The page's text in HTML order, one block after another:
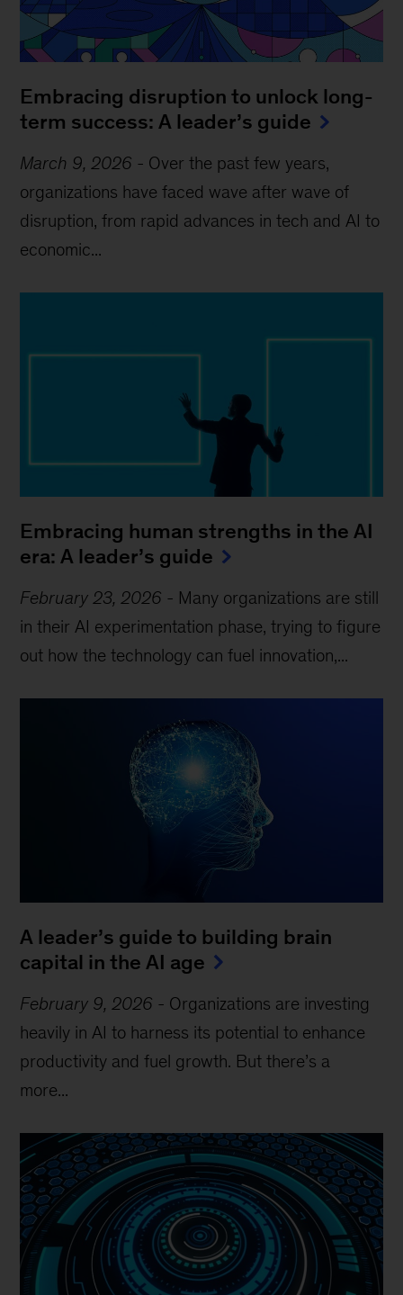
Embracing disruption to unlock long-
term success: A leader’s guide
March 9, 2026 - Over the past few years,
organizations have faced wave after wave of
disruption, from rapid advances in tech and AI to
economic...
Embracing human strengths in the AI
era: A leader’s guide
February 23, 2026 - Many organizations are still
in their AI experimentation phase, trying to figure
out how the technology can fuel innovation,...
A leader’s guide to building brain
capital in the AI age
February 9, 2026 - Organizations are investing
heavily in AI to harness its potential to enhance
productivity and fuel growth. But there’s a
more...